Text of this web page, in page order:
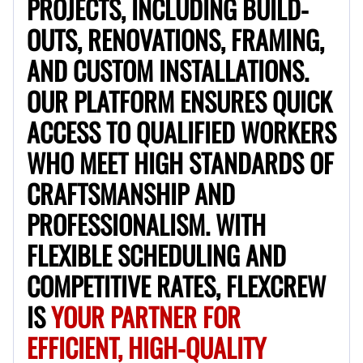
No About
Blueprint Reading Measuring and Cutting Mathematical Skills
VIEW PROFILE
Juan Sierra
South Jordan, United States
1.0 $27.5/hr
Available Today
I'm an awesome guy
Blueprint Reading Measuring and Cutting Mathematical Skills
PROJECTS, INCLUDING BUILD-
OUTS, RENOVATIONS, FRAMING,
AND CUSTOM INSTALLATIONS.
OUR PLATFORM ENSURES QUICK
ACCESS TO QUALIFIED WORKERS
WHO MEET HIGH STANDARDS OF
CRAFTSMANSHIP AND
PROFESSIONALISM. WITH
FLEXIBLE SCHEDULING AND
COMPETITIVE RATES, FLEXCREW
ISYOUR PARTNER FOR
EFFICIENT, HIGH-QUALITY